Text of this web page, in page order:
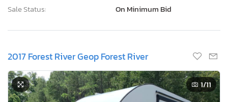
Sale Status:
On Minimum Bid
2017 Forest River Geop Forest River
1/11